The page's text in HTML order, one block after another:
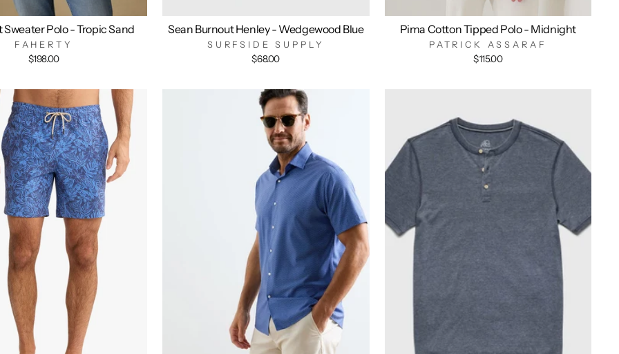
Sweater Polo - Tropic Sand
FAHERTY
$198.00
Sean Burnout Henley - Wedgewood Blue
SURFSIDE SUPPLY
$68.00
Pima Cotton Tipped Polo - Midnight
PATRICK ASSARAF
$115.00